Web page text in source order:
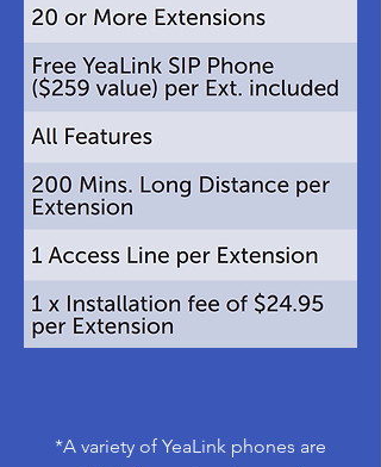
*A variety of YeaLink phones are